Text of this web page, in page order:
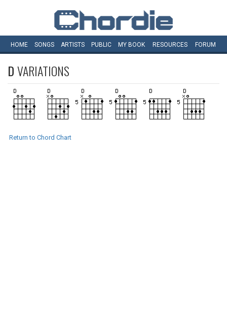
HOME SONGS ARTISTS PUBLIC MY BOOK RESOURCES FORUM
DVARIATIONS
Return to Chord Chart